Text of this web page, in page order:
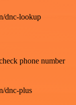
dnc-lookup
phone number
dnc-plus